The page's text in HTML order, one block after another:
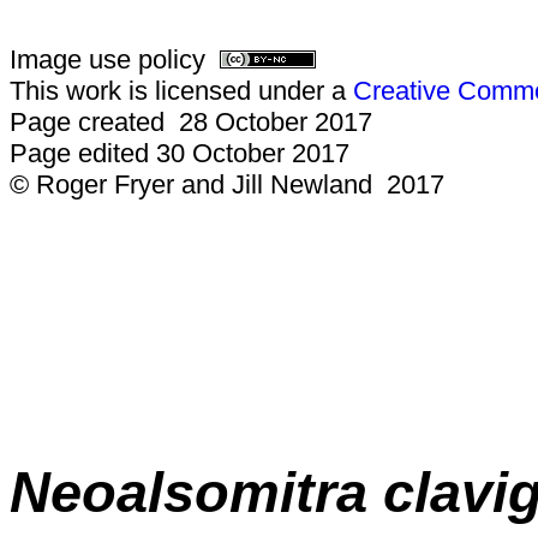
Image use policy
This work is licensed under a Creative
Page created 28 October 2017
Page edited 30 October 2017
© Roger Fryer and Jill Newland 2017
Neoalsomitra